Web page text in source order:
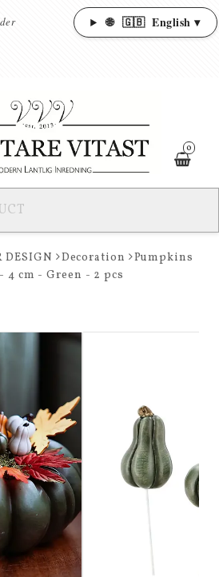
🌐 🇬🇧 English ▾
0
DESIGN Decoration
Pumpkins
cm - Green - 2 pcs